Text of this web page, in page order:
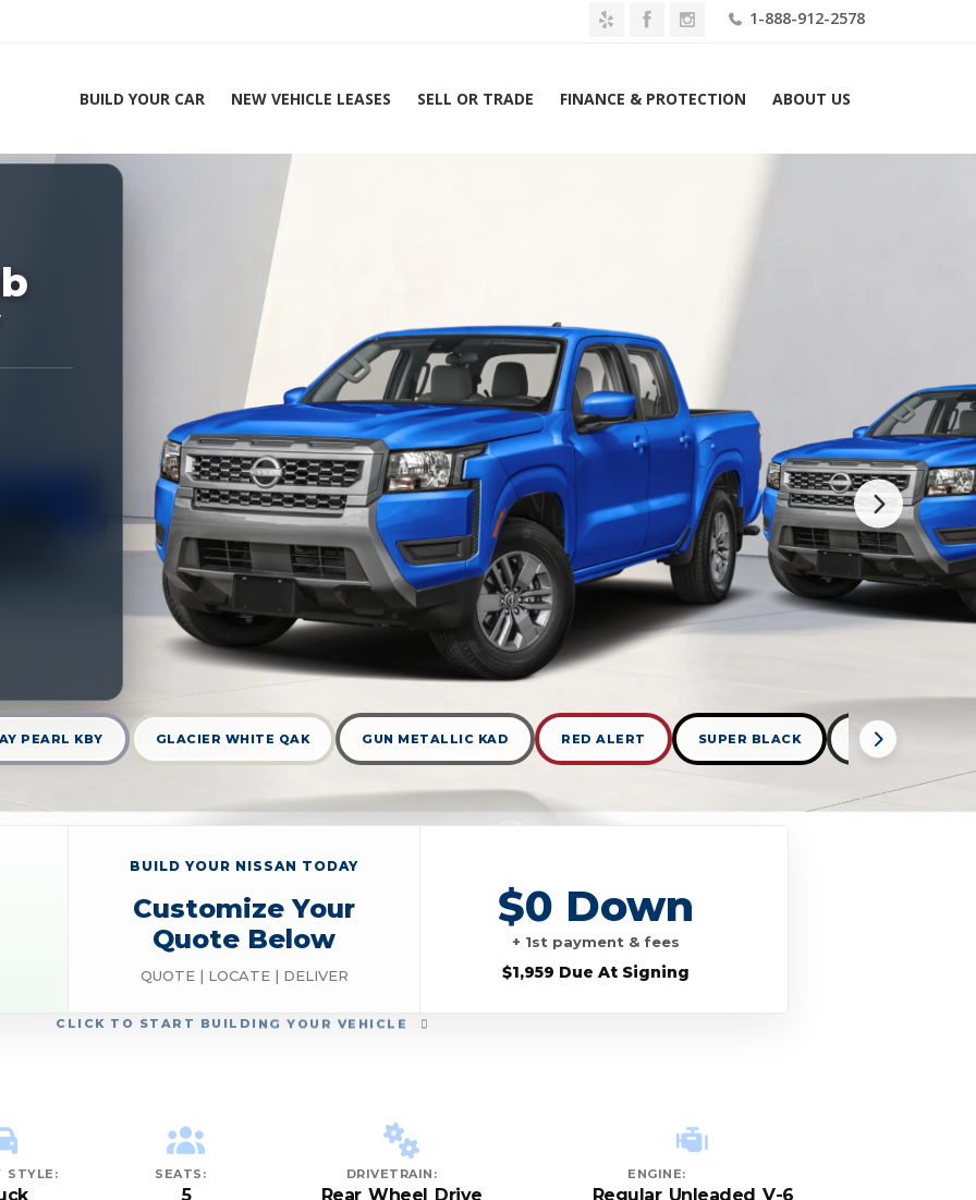
1-888-912-2578
BUILD YOUR CAR NEW VEHICLE LEASES SELL OR TRADE FINANCE & PROTECTION ABOUT US
Experts 1-888-912-2578
PEARL KBY GLACIER WHITE QAK GUN METALLIC KAD RED ALERT SUPER BLACK TACTICAL
CLICK TO START BUILDING YOUR VEHICLE
BUILD YOUR NISSAN TODAY
Customize Your
Quote Below
QUOTE | LOCATE | DELIVER
$0 Down
+ 1st payment & fees
$1,959 Due At Signing
STYLE: SEATS:
5
DRIVETRAIN:
Rear Wheel Drive
ENGINE:
Regular Unleaded V-6